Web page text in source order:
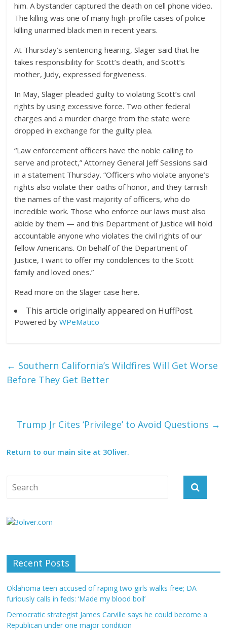
him. A bystander captured the death on cell phone video.
The killing was one of many high-profile cases of police
killing unarmed black men in recent years.
At Thursday’s sentencing hearing, Slager said that he
takes responsibility for Scott’s death, and Scott’s
mother, Judy, expressed forgiveness.
In May, Slager pleaded guilty to violating Scott’s civil
rights by using excessive force. Two other federal
charges and a murder charge from the state were
dropped in exchange for the guilty plea.
“Law enforcement officers have the noble calling to
serve and protect,” Attorney General Jeff Sessions said
in a statement Thursday. “Officers who violate anyone’s
rights also violate their oaths of honor, and they tarnish
the names of the vast majority of officers, who do
incredible work. Those who enforce our laws must also
abide by them — and this Department of Justice will hold
accountable anyone who violates the civil rights of our
fellow Americans. On behalf of the Department of
Justice, I want to offer my condolences to the Scott
family and loved ones.”
Read more on the Slager case here.
This article originally appeared on HuffPost.
Powered byWPeMatico
← Southern California’s Wildfires Will Get Worse
Before They Get Better
Trump Jr Cites ‘Privilege’ to Avoid Questions →
Return to our main site at 3Oliver.
Recent Posts
Oklahoma teen accused of raping two girls walks free; DA
furiously calls in feds: ‘Made my blood boil’
Democratic strategist James Carville says he could become a
Republican under one major condition